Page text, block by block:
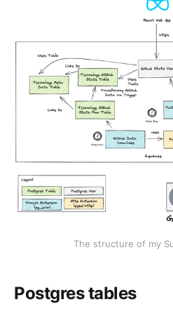
The structure of my
Postgres tables